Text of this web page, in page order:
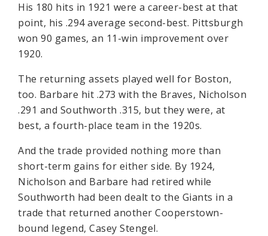
His 180 hits in 1921 were a career-best at that
point, his .294 average second-best. Pittsburgh
won 90 games, an 11-win improvement over
1920.
The returning assets played well for Boston,
too. Barbare hit .273 with the Braves, Nicholson
.291 and Southworth .315, but they were, at
best, a fourth-place team in the 1920s.
And the trade provided nothing more than
short-term gains for either side. By 1924,
Nicholson and Barbare had retired while
Southworth had been dealt to the Giants in a
trade that returned another Cooperstown-
bound legend, Casey Stengel.